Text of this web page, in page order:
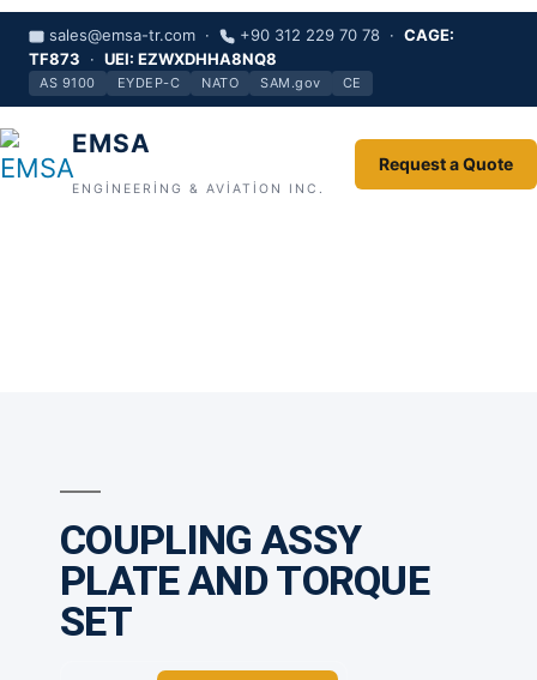
sales@emsa-tr.com · +90 312 229 70 78 · CAGE:
TF873 · UEI: EZWXDHHA8NQ8
AS 9100 EYDEP-C NATO SAM.gov CE
EMSA
ENGINEERING & AVIATION INC.
Request a Quote
COUPLING ASSY
PLATE AND TORQUE
SET